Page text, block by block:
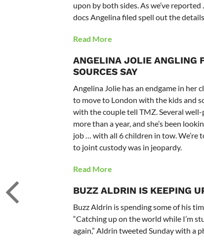
upon by both sides. As we’ve
docs Angelina filed spell out the
Read More
ANGELINA JOLIE ANGLING
SOURCES SAY
Angelina Jolie has an endgame in her
to move to London with the kids and
with the couple tell TMZ. Several
more than a year, and she’s been
job … with all 6 children in tow. We’re
to joint custody was in jeopardy.
Read More
BUZZ ALDRIN IS KEEPING
Buzz Aldrin is spending some of his
“Catching up on the world while I’m
again,” Aldrin tweeted Sunday with a